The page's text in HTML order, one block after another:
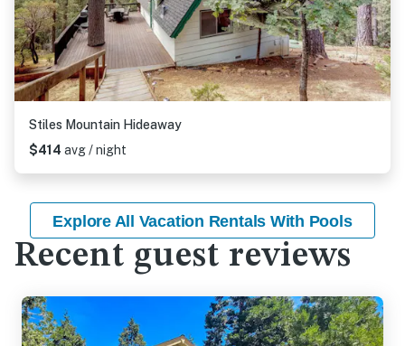
Stiles Mountain Hideaway
$414 avg / night
Explore All Vacation Rentals With Pools
Recent guest reviews